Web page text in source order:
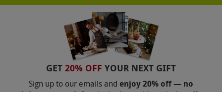
GET 20% OFF YOUR NEXT GIFT
Sign up to our emails and enjoy 20% off — no